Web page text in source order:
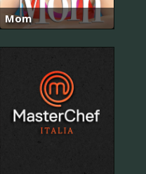
Mom